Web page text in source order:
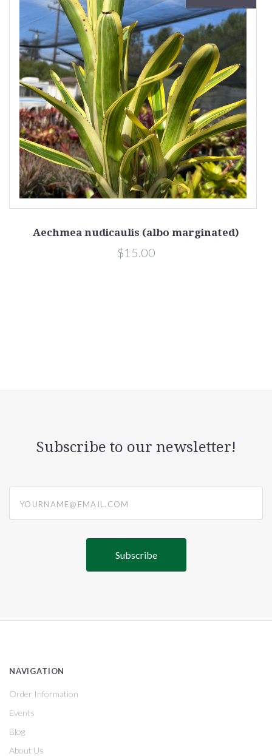
Aechmea nudicaulis (albo marginated)
$15.00
Subscribe to our newsletter!
NAVIGATION
Order Information
Events
Blog
About Us